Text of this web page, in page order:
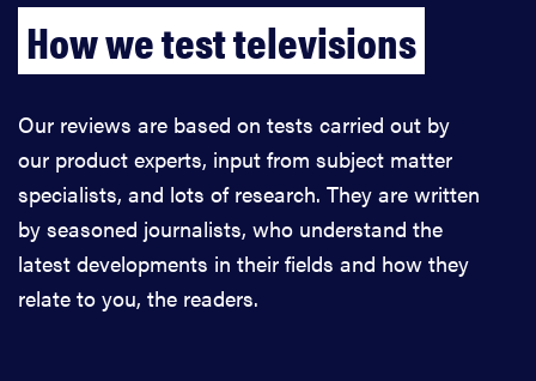
How we test televisions
Our reviews are based on tests carried out by
our product experts, input from subject matter
specialists, and lots of research. They are written
by seasoned journalists, who understand the
latest developments in their fields and how they
relate to you, the readers.